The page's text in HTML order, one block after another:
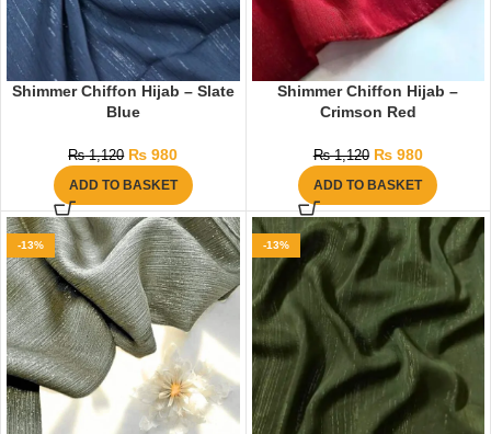
Shimmer Chiffon Hijab – Slate
Blue
₨1,120 ₨ 980
ADD TO BASKET
Shimmer Chiffon Hijab –
Crimson Red
₨1,120 ₨980
ADD TO BASKET
-13% -13%